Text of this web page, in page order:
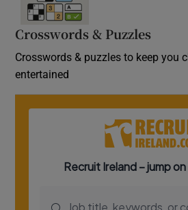
Crosswords & Puzzles
Crosswords & puzzles to keep you
entertained